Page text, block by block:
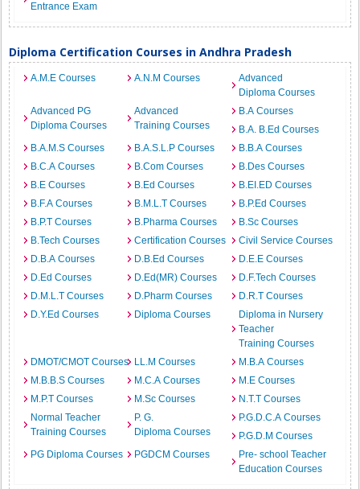
Entrance Exam
Diploma Certification Courses in Andhra Pradesh
A.M.E Courses A.N.M Courses
Advanced
Diploma Courses
Advanced PG
Diploma Courses
Advanced
Training Courses
B.A Courses
B.A. B.Ed Courses
B.A.M.S Courses
B.A.S.L.P Courses
B.B.A Courses
B.C.A Courses
B.Com Courses
B.Des Courses
B.E Courses
B.Ed Courses
B.EI.ED Courses
B.F.A Courses
B.M.L.T Courses
B.P.Ed Courses
B.P.T Courses
B.Pharma Courses
B.Sc Courses
B.Tech Courses
Certification Courses
Civil Service Courses
D.B.A Courses
D.B.Ed Courses
D.E.E Courses
D.Ed Courses
D.Ed(MR) Courses
D.F.Tech Courses
D.M.L.T Courses
D.Pharm Courses
D.R.T Courses
D.Y.Ed Courses
Diploma Courses
Diploma in Nursery
Teacher
Training Courses
DMOT/CMOT Courses
LL.M Courses
M.B.A Courses
M.B.B.S Courses
M.C.A Courses
M.E Courses
M.P.T Courses
M.Sc Courses
N.T.T Courses
Normal Teacher
Training Courses
P. G.
Diploma Courses
P.G.D.C.A Courses
P.G.D.M Courses
PG Diploma Courses
PGDCM Courses
Pre- school Teacher
Education Courses